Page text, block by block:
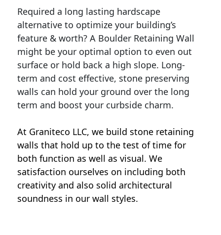
Required a long lasting hardscape
alternative to optimize your building’s
feature & worth? A Boulder Retaining Wall
might be your optimal option to even out
surface or hold back a high slope. Long-
term and cost effective, stone preserving
walls can hold your ground over the long
term and boost your curbside charm.
At Graniteco LLC, we build stone retaining
walls that hold up to the test of time for
both function as well as visual. We
satisfaction ourselves on including both
creativity and also solid architectural
soundness in our wall styles.